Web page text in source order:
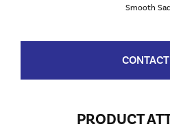
Smooth
PRODUCT